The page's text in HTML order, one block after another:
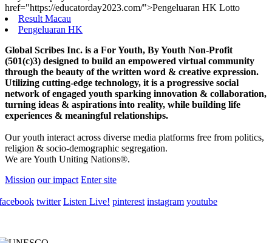
href="https://educatorday2023.com/">Pengeluaran HK Lotto
Result Macau
Pengeluaran HK
Global Scribes Inc. is a For Youth, By Youth Non-Profit
(501(c)3) designed to build an empowered virtual community
through the beauty of the written word & creative expression.
Utilizing cutting-edge technology, it is a progressive social
network of engaged youth sparking innovation & collaboration,
turning ideas & aspirations into reality, while building life
experiences & meaningful relationships.
Our youth interact across diverse media platforms free from politics,
religion & socio-demographic segregation.
We are Youth Uniting Nations®.
Mission our impact Enter site
twitter Listen Live! pinterest instagram youtube